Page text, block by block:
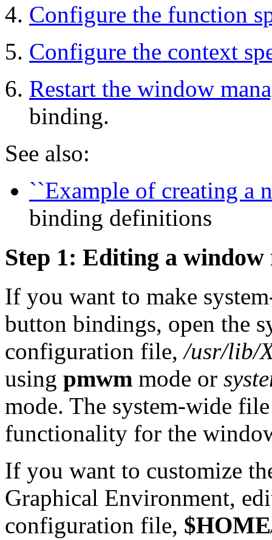
Configure the function
Configure the context
Restart the window
binding.
See also:
``Example of creating a
binding definitions
Step 1: Editing a
If you want to make
button bindings, open the
configuration file,/usr/lib/
using pmwm mode or
mode. The system-wide
functionality for the
If you want to customize
Graphical Environment,
configuration file, $HOME